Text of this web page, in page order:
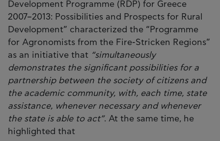
Development Programme (RDP) for Greece
2007–2013: Possibilities and Prospects for Rural
Development” characterized the “Programme
for Agronomists from the Fire-Stricken Regions”
as an initiative that “simultaneously
demonstrates the significant possibilities for a
partnership between the society of citizens and
the academic community, with, each time, state
assistance, whenever necessary and whenever
the state is able to act”. At the same time, he
highlighted that